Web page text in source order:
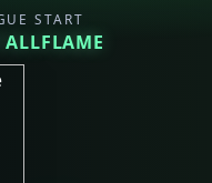
START
ALLFLAME